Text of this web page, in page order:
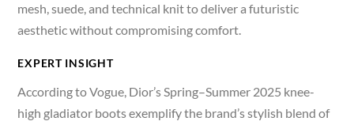
mesh, suede, and technical knit to deliver a futuristic
aesthetic without compromising comfort.
EXPERT INSIGHT
According to Vogue, Dior’s Spring–Summer 2025 knee-
high gladiator boots exemplify the brand’s stylish blend of